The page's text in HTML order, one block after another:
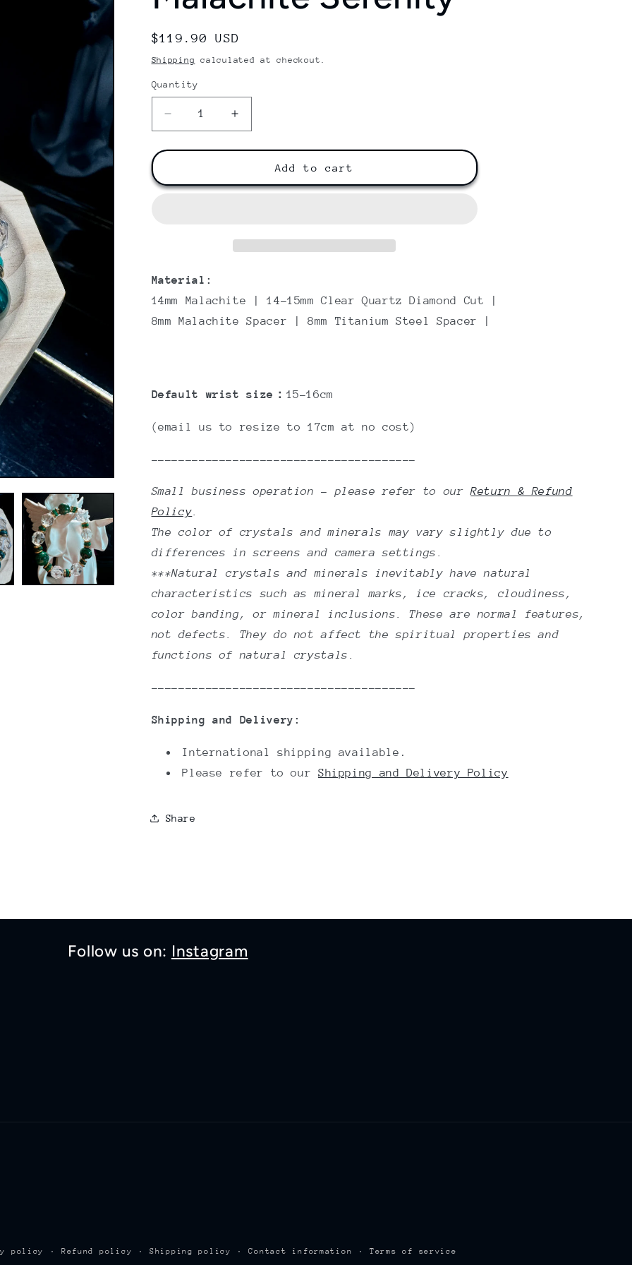
/
o
Regular
price
$119.90 USD
Shipping calculated at checkout.
Quantity
Decrease
quantity
for
Serenity
Increase
quantity
for
Malachite
Serenity
Add to cart
Material:
14mm Malachite | 14-15mm Clear Quartz Diamond Cut |
8mm Malachite Spacer | 8mm Titanium Steel Spacer |
Default wrist size： 15-16cm
(email us to resize to 17cm at no cost)
---------------------------------------
Small business operation - please refer to ourReturn & Refund
Policy.
The color of crystals and minerals may vary slightly due to
differences in screens and camera settings.
***Natural crystals and minerals inevitably have natural
characteristics such as mineral marks, ice cracks, cloudiness,
color banding, or mineral inclusions. These are normal features,
not defects. They do not affect the spiritual properties and
functions of natural crystals.
---------------------------------------
Shipping and Delivery:
International shipping available.
Please refer to our Shipping and Delivery Policy
Share
Follow us on: Instagram
policy Refund policy Shipping policy Contact information Terms of service